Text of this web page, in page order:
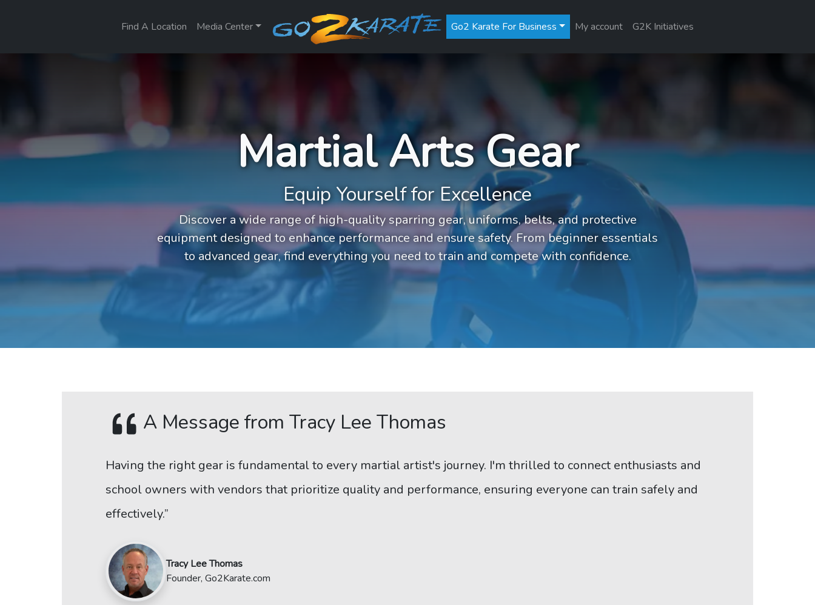
Find A Location Media Center Go2 Karate For Business My account G2K Initiatives
Martial Arts Gear
Equip Yourself for Excellence
Discover a wide range of high-quality sparring gear, uniforms, belts, and protective
equipment designed to enhance performance and ensure safety. From beginner essentials
to advanced gear, find everything you need to train and compete with confidence.
A Message from Tracy Lee Thomas
Having the right gear is fundamental to every martial artist's journey. I'm thrilled to connect enthusiasts and
school owners with vendors that prioritize quality and performance, ensuring everyone can train safely and
effectively.”
Tracy Lee Thomas
Founder, Go2Karate.com